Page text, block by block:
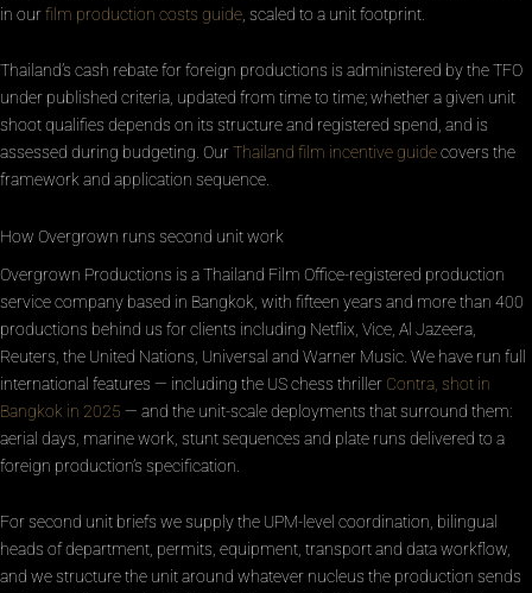
in ourfilm production costs guide, scaled to a unit footprint.
Thailand’s cash rebate for foreign productions is administered by the TFO
under published criteria, updated from time to time; whether a given unit
shoot qualifies depends on its structure and registered spend, and is
assessed during budgeting. OurThailand film incentive guidecovers the
framework and application sequence.
How Overgrown runs second unit work
Overgrown Productions is a Thailand Film Office-registered production
service company based in Bangkok, with fifteen years and more than 400
productions behind us for clients including Netflix, Vice, Al Jazeera,
Reuters, the United Nations, Universal and Warner Music. We have run full
international features — including the US chess thriller Contra, shot in
Bangkok in 2025 — and the unit-scale deployments that surround them:
aerial days, marine work, stunt sequences and plate runs delivered to a
foreign production’s specification.
For second unit briefs we supply the UPM-level coordination, bilingual
heads of department, permits, equipment, transport and data workflow,
and we structure the unit around whatever nucleus the production sends